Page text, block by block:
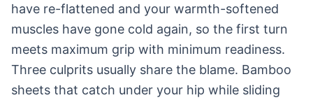
have re-flattened and your warmth-softened
muscles have gone cold again, so the first turn
meets maximum grip with minimum readiness.
Three culprits usually share the blame. Bamboo
sheets that catch under your hip while sliding